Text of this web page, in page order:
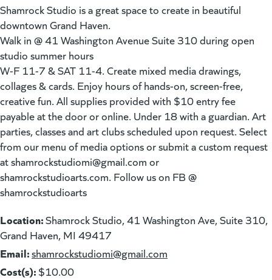
Shamrock Studio is a great space to create in beautiful
downtown Grand Haven.
Walk in @ 41 Washington Avenue Suite 310 during open
studio summer hours
W-F 11-7 & SAT 11-4. Create mixed media drawings,
collages & cards. Enjoy hours of hands-on, screen-free,
creative fun. All supplies provided with $10 entry fee
payable at the door or online. Under 18 with a guardian. Art
parties, classes and art clubs scheduled upon request. Select
from our menu of media options or submit a custom request
atshamrockstudiomi@gmail.com or
shamrockstudioarts.com. Follow us on FB @
shamrockstudioarts
Location:Shamrock Studio, 41 Washington Ave, Suite 310,
Grand Haven, MI 49417
Email:shamrockstudiomi@gmail.com
Cost(s): $10.00